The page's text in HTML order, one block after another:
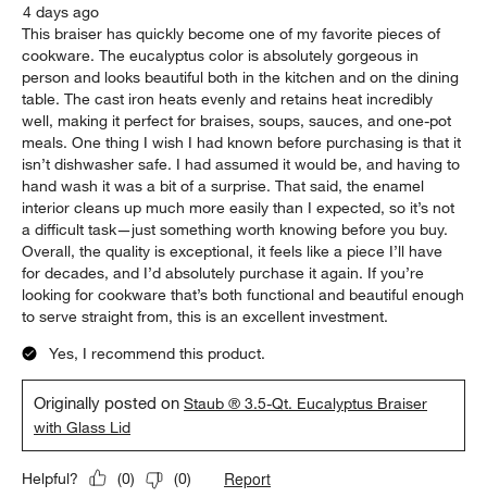
4 days ago
This braiser has quickly become one of my favorite pieces of
cookware. The eucalyptus color is absolutely gorgeous in
person and looks beautiful both in the kitchen and on the dining
table. The cast iron heats evenly and retains heat incredibly
well, making it perfect for braises, soups, sauces, and one-pot
meals. One thing I wish I had known before purchasing is that it
isn’t dishwasher safe. I had assumed it would be, and having to
hand wash it was a bit of a surprise. That said, the enamel
interior cleans up much more easily than I expected, so it’s not
a difficult task—just something worth knowing before you buy.
Overall, the quality is exceptional, it feels like a piece I’ll have
for decades, and I’d absolutely purchase it again. If you’re
looking for cookware that’s both functional and beautiful enough
to serve straight from, this is an excellent investment.
Yes, I recommend this product.
Originally posted onStaub ® 3.5-Qt. Eucalyptus Braiser
with Glass Lid
Helpful? (0) (0) Report